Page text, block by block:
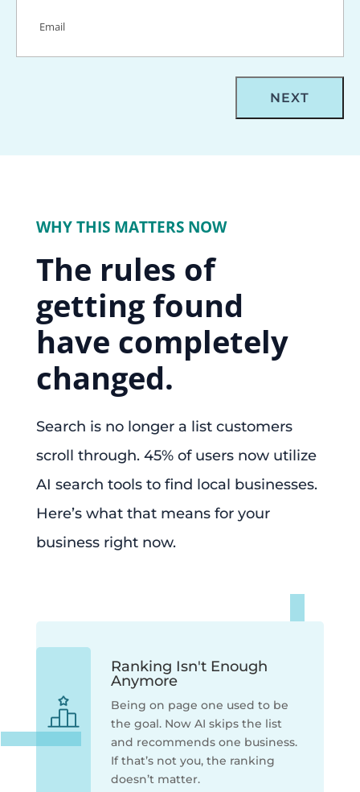
WHY THIS MATTERS NOW
The rules of
getting found
have completely
changed.
Search is no longer a list customers
scroll through. 45% of users now utilize
AI search tools to find local businesses.
Here’s what that means for your
business right now.
Ranking Isn't Enough
Anymore
Being on page one used to be
the goal. Now AI skips the list
and recommends one business.
If that’s not you, the ranking
doesn’t matter.